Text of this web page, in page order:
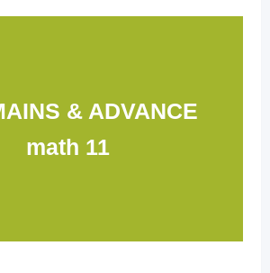
& ADVANCE
math 11